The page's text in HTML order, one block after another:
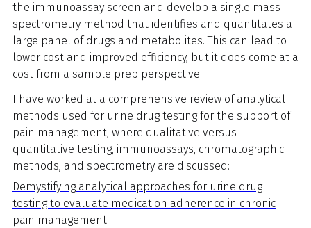
the immunoassay screen and develop a single mass
spectrometry method that identifies and quantitates a
large panel of drugs and metabolites. This can lead to
lower cost and improved efficiency, but it does come at a
cost from a sample prep perspective.
I have worked at a comprehensive review of analytical
methods used for urine drug testing for the support of
pain management, where qualitative versus
quantitative testing, immunoassays, chromatographic
methods, and spectrometry are discussed:
Demystifying analytical approaches for urine drug
testing to evaluate medication adherence in chronic
pain management.